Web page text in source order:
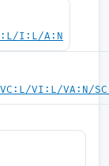
I:L/A:N
VI:L/VA:N/